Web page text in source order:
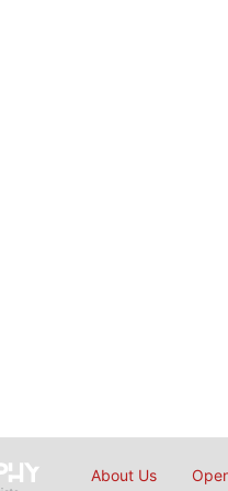
About Us